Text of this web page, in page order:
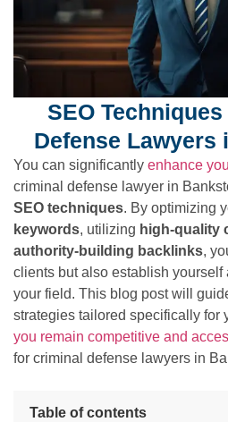
SEO
Defense Lawyers
You can significantly enhance
criminal defense lawyer in
SEO techniques. By optimizing
keywords, utilizing high-quality
authority-building backlinks,
clients but also establish yourself
your field. This blog post will
strategies tailored specifically for
you remain competitive and
for criminal defense lawyers in
Table of contents